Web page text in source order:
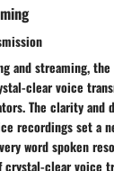
and streaming,
clear voice
The clarity and
recordings set a
word spoken
clear voice